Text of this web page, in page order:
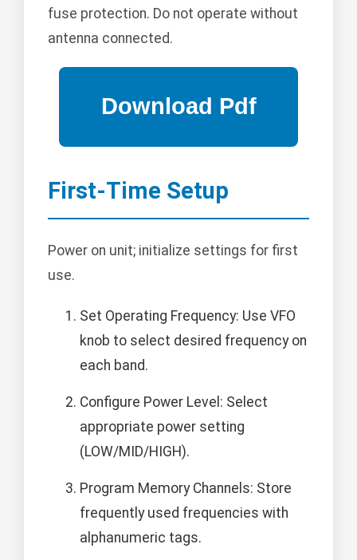
fuse protection. Do not operate without
antenna connected.
First-Time Setup
Power on unit; initialize settings for first
use.
Set Operating Frequency: Use VFO
knob to select desired frequency on
each band.
Configure Power Level: Select
appropriate power setting
(LOW/MID/HIGH).
Program Memory Channels: Store
frequently used frequencies with
alphanumeric tags.